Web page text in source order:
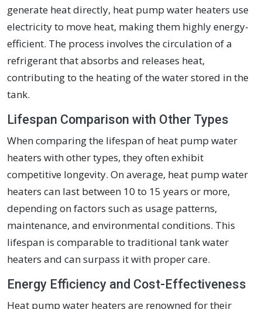
generate heat directly, heat pump water heaters use
electricity to move heat, making them highly energy-
efficient. The process involves the circulation of a
refrigerant that absorbs and releases heat,
contributing to the heating of the water stored in the
tank.
Lifespan Comparison with Other Types
When comparing the lifespan of heat pump water
heaters with other types, they often exhibit
competitive longevity. On average, heat pump water
heaters can last between 10 to 15 years or more,
depending on factors such as usage patterns,
maintenance, and environmental conditions. This
lifespan is comparable to traditional tank water
heaters and can surpass it with proper care.
Energy Efficiency and Cost-Effectiveness
Heat pump water heaters are renowned for their